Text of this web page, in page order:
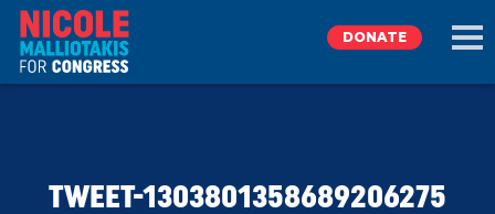
DONATE
TWEET-1303801358689206275